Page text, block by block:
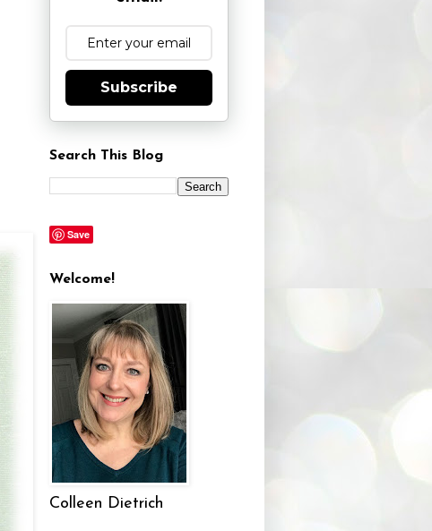
Subscribe
Search This Blog
Save
Welcome!
Colleen Dietrich